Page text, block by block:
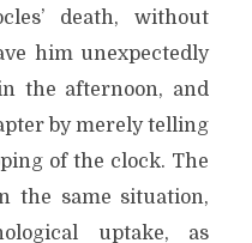
death, without
him unexpectedly
the afternoon, and
by merely telling
of the clock. The
the same situation,
uptake, as